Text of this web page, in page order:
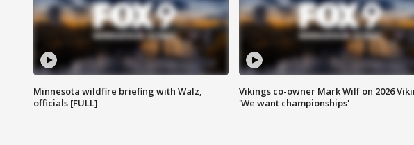
Minnesota wildfire briefing with Walz,
officials [FULL]
Vikings co-owner Mark Wilf on 2026
'We want championships'